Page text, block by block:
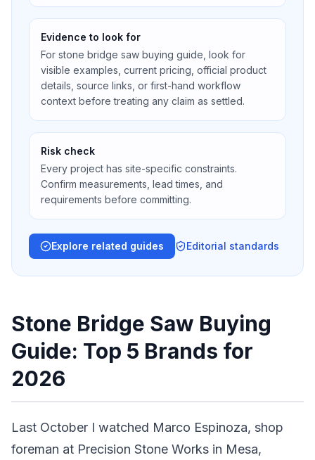
Evidence to look for
For stone bridge saw buying guide, look for
visible examples, current pricing, official product
details, source links, or first-hand workflow
context before treating any claim as settled.
Risk check
Every project has site-specific constraints.
Confirm measurements, lead times, and
requirements before committing.
Explore related guides Editorial standards
Stone Bridge Saw Buying
Guide: Top 5 Brands for
2026
Last October I watched Marco Espinoza, shop
foreman at Precision Stone Works in Mesa,